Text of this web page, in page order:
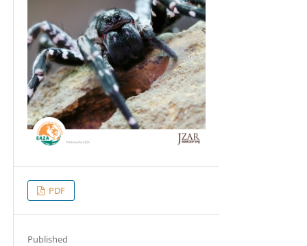
PDF
Published